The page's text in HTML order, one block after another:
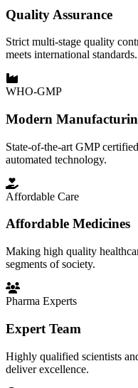
Quality Assurance
Strict multi-stage quality
meets international standards.
WHO-GMP
Modern
State-of-the-art GMP
automated technology.
Affordable Care
Affordable Medicines
Making high quality
segments of society.
Pharma Experts
Expert Team
Highly qualified scientists
deliver excellence.